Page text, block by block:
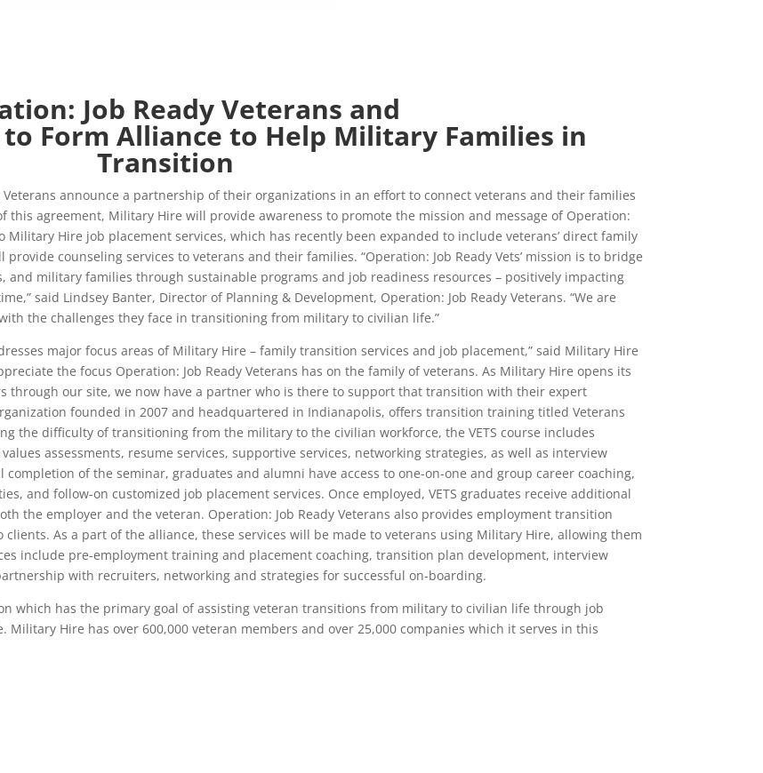
Job Ready Veterans and
Form Alliance to Help Military Families in
Transition
Veterans announce a partnership of their organizations in an effort to connect veterans and their families
agreement, Military Hire will provide awareness to promote the mission and message of Operation:
Military Hire job placement services, which has recently been expanded to include veterans’ direct family
counseling services to veterans and their families. “Operation: Job Ready Vets’ mission is to bridge
and military families through sustainable programs and job readiness resources – positively impacting
said Lindsey Banter, Director of Planning & Development, Operation: Job Ready Veterans. “We are
the challenges they face in transitioning from military to civilian life.”
major focus areas of Military Hire – family transition services and job placement,” said Military Hire
the focus Operation: Job Ready Veterans has on the family of veterans. As Military Hire opens its
through our site, we now have a partner who is there to support that transition with their expert
founded in 2007 and headquartered in Indianapolis, offers transition training titled Veterans
the difficulty of transitioning from the military to the civilian workforce, the VETS course includes
assessments, resume services, supportive services, networking strategies, as well as interview
of the seminar, graduates and alumni have access to one-on-one and group career coaching,
and follow-on customized job placement services. Once employed, VETS graduates receive additional
the employer and the veteran. Operation: Job Ready Veterans also provides employment transition
As a part of the alliance, these services will be made to veterans using Military Hire, allowing them
include pre-employment training and placement coaching, transition plan development, interview
with recruiters, networking and strategies for successful on-boarding.
which has the primary goal of assisting veteran transitions from military to civilian life through job
Military Hire has over 600,000 veteran members and over 25,000 companies which it serves in this